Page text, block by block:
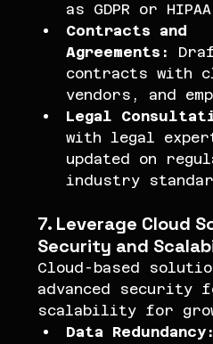
as GDPR or
Contracts and
Agreements:
contracts with
vendors, and
Legal
with legal
updated on
industry
7. Leverage Cloud
Security and
Cloud-based
advanced security
scalability for
Data Redundancy: